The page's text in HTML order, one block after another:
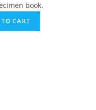
book.
CART